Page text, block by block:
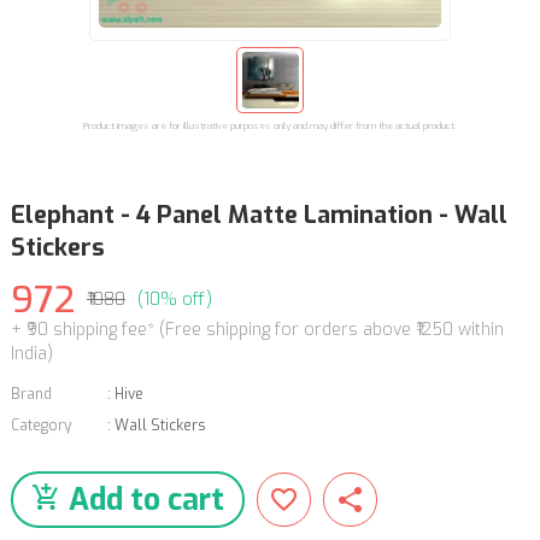
Product images are for illustrative purposes only and may differ from the actual product.
Elephant - 4 Panel Matte Lamination - Wall
Stickers
972 ₹1080 (10% off)
+ ₹90 shipping fee* (Free shipping for orders above ₹1250 within
India)
Brand : Hive
Category
: Wall Stickers
Add to cart